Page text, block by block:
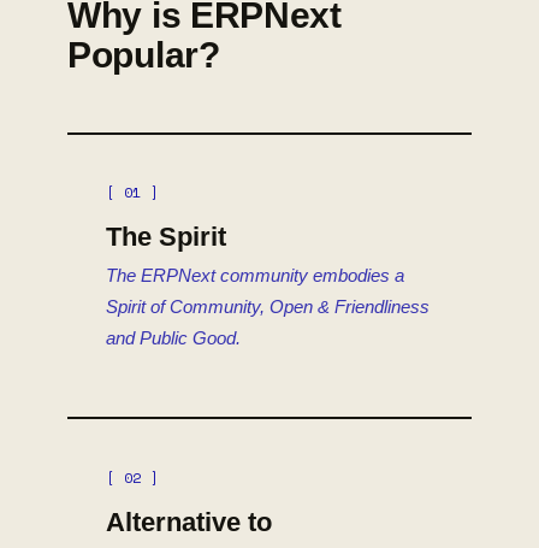
Why is ERPNext
Popular?
[ 01 ]
The Spirit
The ERPNext community embodies a
Spirit of Community, Open & Friendliness
and Public Good.
[ 02 ]
Alternative to